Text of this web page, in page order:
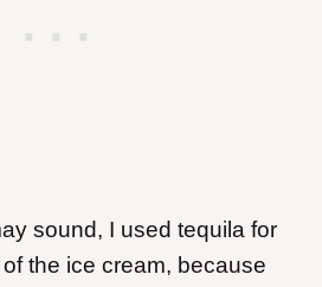
sound, I used tequila for
the ice cream, because